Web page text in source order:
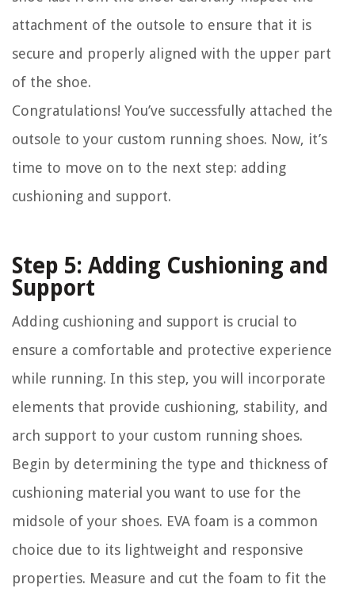
attachment of the outsole to ensure that it is
secure and properly aligned with the upper part
of the shoe.
Congratulations! You’ve successfully attached the
outsole to your custom running shoes. Now, it’s
time to move on to the next step: adding
cushioning and support.
Step 5: Adding Cushioning and
Support
Adding cushioning and support is crucial to
ensure a comfortable and protective experience
while running. In this step, you will incorporate
elements that provide cushioning, stability, and
arch support to your custom running shoes.
Begin by determining the type and thickness of
cushioning material you want to use for the
midsole of your shoes. EVA foam is a common
choice due to its lightweight and responsive
properties. Measure and cut the foam to fit the